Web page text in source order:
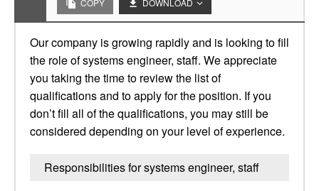
COPY DOWNLOAD
Our company is growing rapidly and is looking to fill
the role of systems engineer, staff. We appreciate
you taking the time to review the list of
qualifications and to apply for the position. If you
don’t fill all of the qualifications, you may still be
considered depending on your level of experience.
Responsibilities for systems engineer, staff